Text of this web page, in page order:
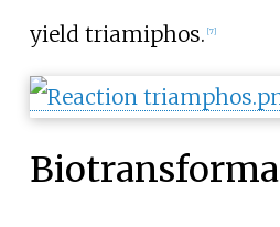
yield triamiphos. [7]